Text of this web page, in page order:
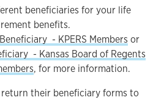
beneficiaries for your life
benefits.
- KPERS Members or
- Kansas Board of Regents
, for more information.
return their beneficiary forms to